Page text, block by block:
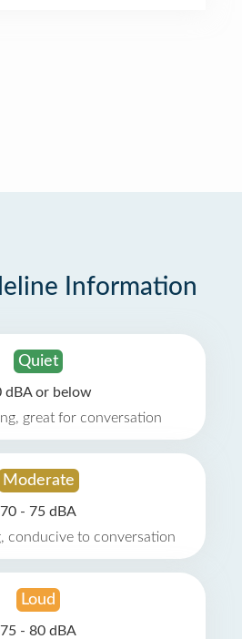
Information
Quiet
dBA or below
great for conversation
Moderate
70 - 75 dBA
conducive to conversation
Loud
75 - 80 dBA